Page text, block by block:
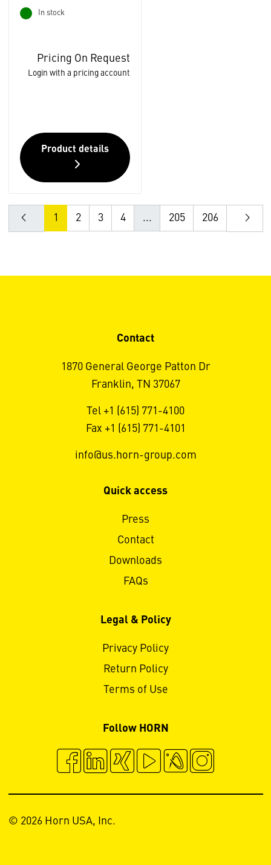
In stock
Pricing On Request
Login with a pricing account
Product details
1 2 3 4 ... 205 206
Contact
1870 General George Patton Dr
Franklin, TN 37067
Tel +1 (615) 771-4100
Fax +1 (615) 771-4101
info@us.horn-group.com
Quick access
Press
Contact
Downloads
FAQs
Legal & Policy
Privacy Policy
Return Policy
Terms of Use
Follow HORN
© 2026 Horn USA, Inc.